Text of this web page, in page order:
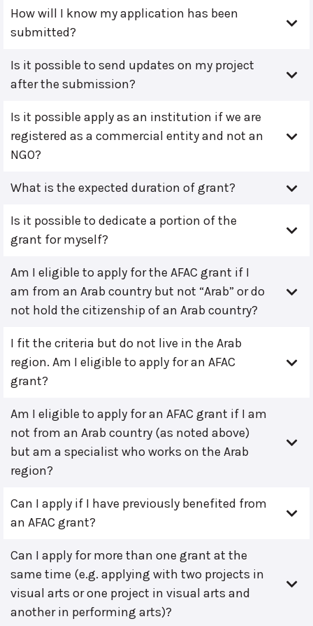
How will I know my application has been
submitted?
Is it possible to send updates on my project
after the submission?
Is it possible apply as an institution if we are
registered as a commercial entity and not an
NGO?
What is the expected duration of grant?
Is it possible to dedicate a portion of the
grant for myself?
Am I eligible to apply for the AFAC grant if I
am from an Arab country but not “Arab” or do
not hold the citizenship of an Arab country?
I fit the criteria but do not live in the Arab
region. Am I eligible to apply for an AFAC
grant?
Am I eligible to apply for an AFAC grant if I am
not from an Arab country (as noted above)
but am a specialist who works on the Arab
region?
Can I apply if I have previously benefited from
an AFAC grant?
Can I apply for more than one grant at the
same time (e.g. applying with two projects in
visual arts or one project in visual arts and
another in performing arts)?